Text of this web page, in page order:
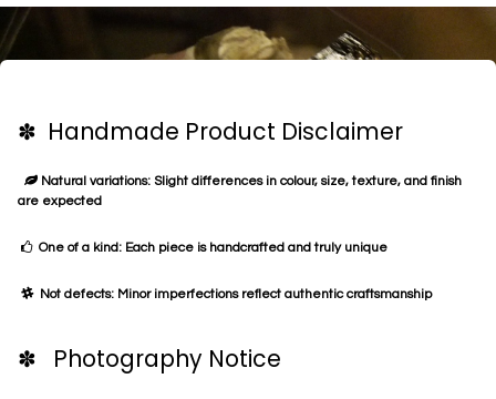
✽ Handmade Product Disclaimer
Natural variations: Slight differences in colour, size, texture, and finish
are expected
One of a kind: Each piece is handcrafted and truly unique
Not defects: Minor imperfections reflect authentic craftsmanship
✽ Photography Notice